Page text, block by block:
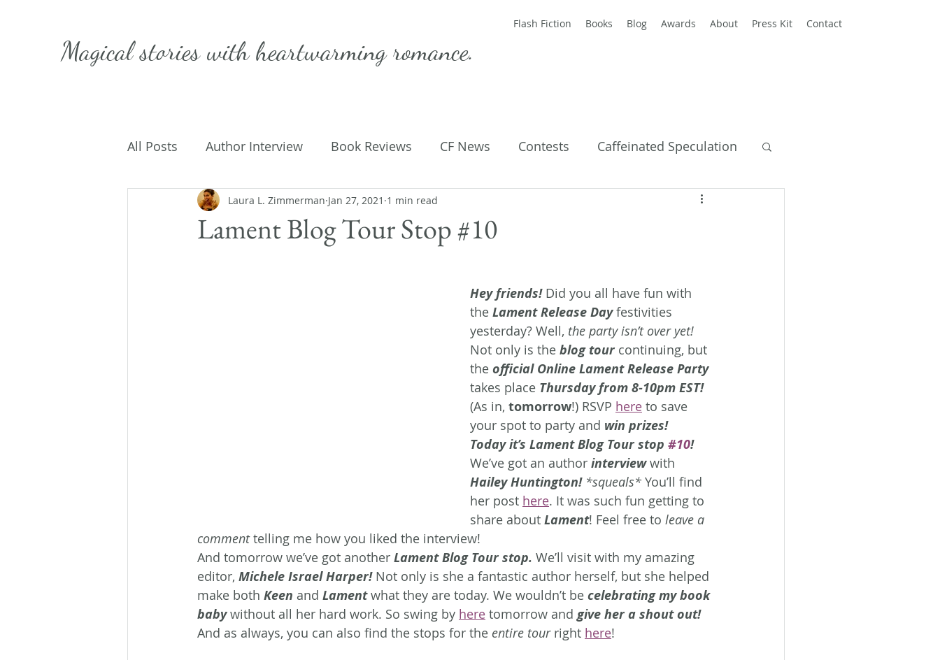
Magical stories withheartwarming romance.
Flash Fiction Books Blog Awards About Press Kit Contact
All Posts Author Interview Book Reviews CF News Contests Caffeinated Speculation
Caffeinated Convo Getting Published Flash Fiction
Lament Blog Tour Stop #10
Laura L. Zimmerman Jan 27, 2021 1 min read
Hey friends! Did you all have fun with
the Lament Release Day festivities
yesterday? Well, the party isn’t over yet!
Not only is the blog tour continuing, but
the official Online Lament Release Party
takes place Thursday from 8-10pm EST!
(As in, tomorrow!) RSVP here to save
your spot to party and win prizes!
Today it’s Lament Blog Tour stop #10!
We’ve got an author interview with
Hailey Huntington! *squeals* You’ll find
her post here. It was such fun getting to
share about Lament! Feel free to leave a
comment telling me how you liked the interview!
And tomorrow we’ve got another Lament Blog Tour stop. We’ll visit with my amazing
editor, Michele Israel Harper! Not only is she a fantastic author herself, but she helped
make both Keen and Lament what they are today. We wouldn’t be celebrating my book
baby without all her hard work. So swing by here tomorrow and give her a shout out!
And as always, you can also find the stops for the entire tour right here!